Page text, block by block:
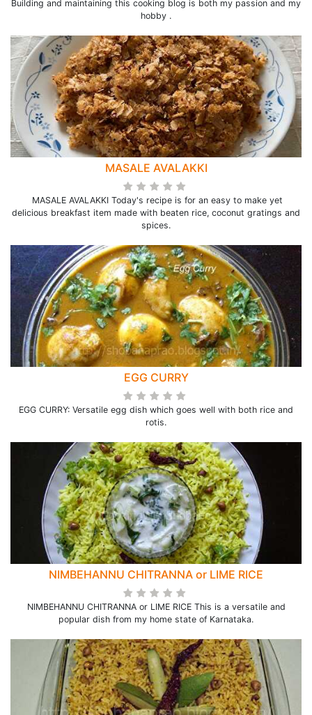
Building and maintaining this cooking blog is both my passion and my
hobby .
MASALE AVALAKKI
MASALE AVALAKKI Today's recipe is for an easy to make yet
delicious breakfast item made with beaten rice, coconut gratings and
spices.
EGG CURRY
EGG CURRY: Versatile egg dish which goes well with both rice and
rotis.
NIMBEHANNU CHITRANNA or LIME RICE
NIMBEHANNU CHITRANNA or LIME RICE This is a versatile and
popular dish from my home state of Karnataka.